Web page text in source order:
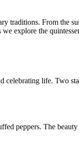
traditions. From the
explore the
life. Two
peppers. The